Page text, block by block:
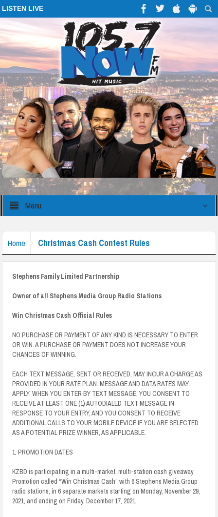
LISTEN LIVE
Menu
Home Christmas Cash Contest Rules
Stephens Family Limited Partnership
Owner of all Stephens Media Group Radio Stations
Win Christmas Cash Official Rules
NO PURCHASE OR PAYMENT OF ANY KIND IS NECESSARY TO ENTER
OR WIN. A PURCHASE OR PAYMENT DOES NOT INCREASE YOUR
CHANCES OF WINNING.
EACH TEXT MESSAGE, SENT OR RECEIVED, MAY INCUR A CHARGE AS
PROVIDED IN YOUR RATE PLAN. MESSAGE AND DATA RATES MAY
APPLY. WHEN YOU ENTER BY TEXT MESSAGE, YOU CONSENT TO
RECEIVE AT LEAST ONE (1) AUTODIALED TEXT MESSAGE IN
RESPONSE TO YOUR ENTRY, AND YOU CONSENT TO RECEIVE
ADDITIONAL CALLS TO YOUR MOBILE DEVICE IF YOU ARE SELECTED
AS A POTENTIAL PRIZE WINNER, AS APPLICABLE.
1. PROMOTION DATES
KZBD is participating in a multi-market, multi-station cash giveaway
Promotion called “Win Christmas Cash” with 6 Stephens Media Group
radio stations, in 6 separate markets starting on Monday, November 29,
2021, and ending on Friday, December 17, 2021.